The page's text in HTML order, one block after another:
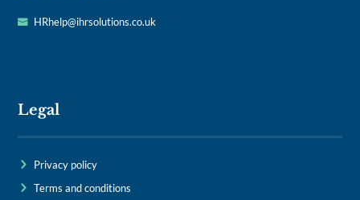
HRhelp@ihrsolutions.co.uk
Legal
Privacy policy
Terms and conditions